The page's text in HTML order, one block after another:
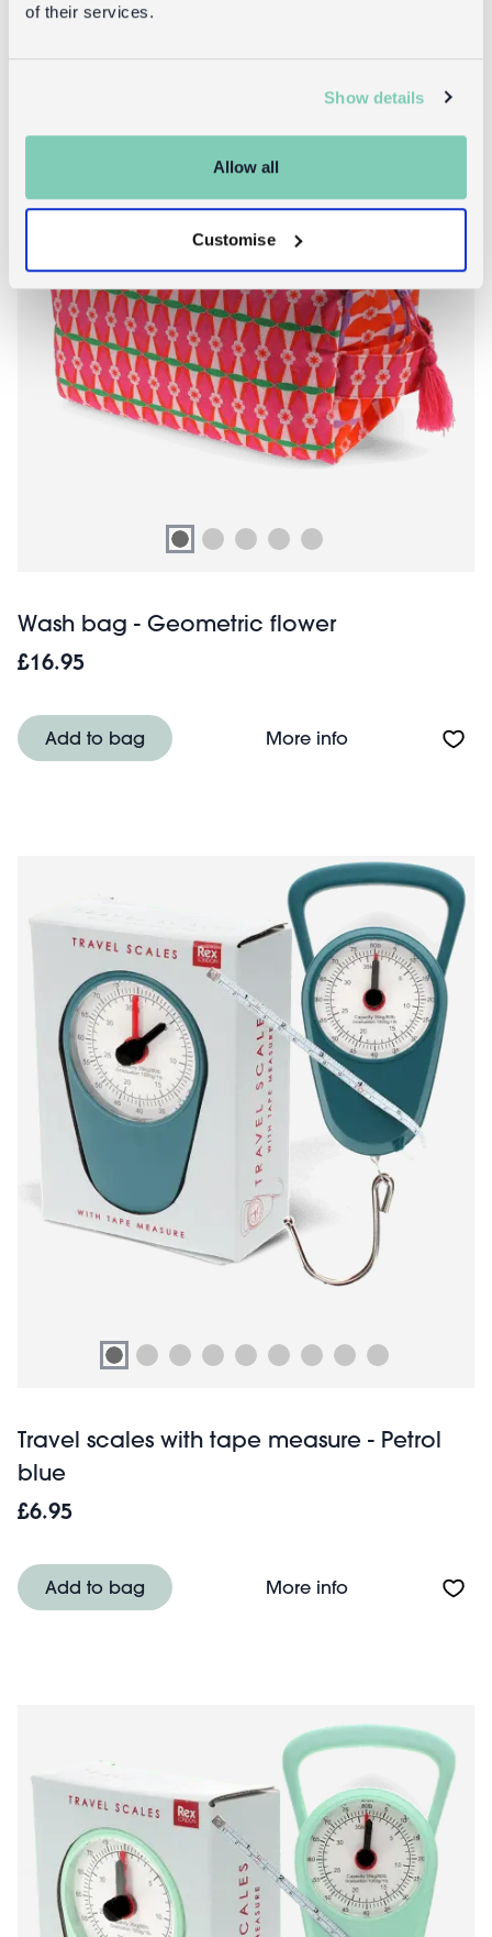
of their services.
Show details
Allow all
Customise
Wash bag - Geometric flower
£16.95
Add to bag More infoAbout Wash
Travel scales with tape measure - Petrol
blue
£6.95
Add to bag More infoAbout Travel